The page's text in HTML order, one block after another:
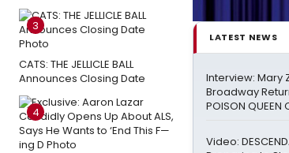
3
CATS: THE JELLICLE BALL
Announces Closing Date
4
LATEST NEWS
Interview: Mary
Broadway
POISON QUEEN
Video: